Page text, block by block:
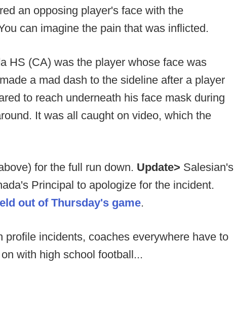
an opposing player's face with the
can imagine the pain that was inflicted.
HS (CA) was the player whose face was
a mad dash to the sideline after a player
to reach underneath his face mask during
It was all caught on video, which the
for the full run down. Update> Salesian's
Principal to apologize for the incident.
out of Thursday's game.
profile incidents, coaches everywhere have to
with high school football...